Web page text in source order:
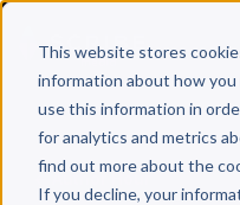
This website stores
information about how
use this information in
for analytics and metrics
find out more about the
If you decline, your